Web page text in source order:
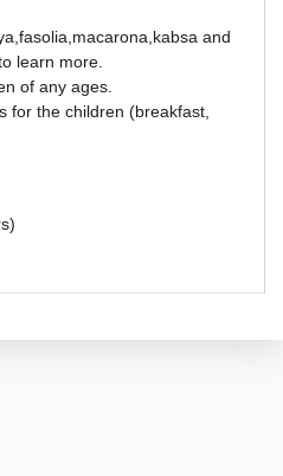
and
learn more.
of any ages.
for the children (breakfast,